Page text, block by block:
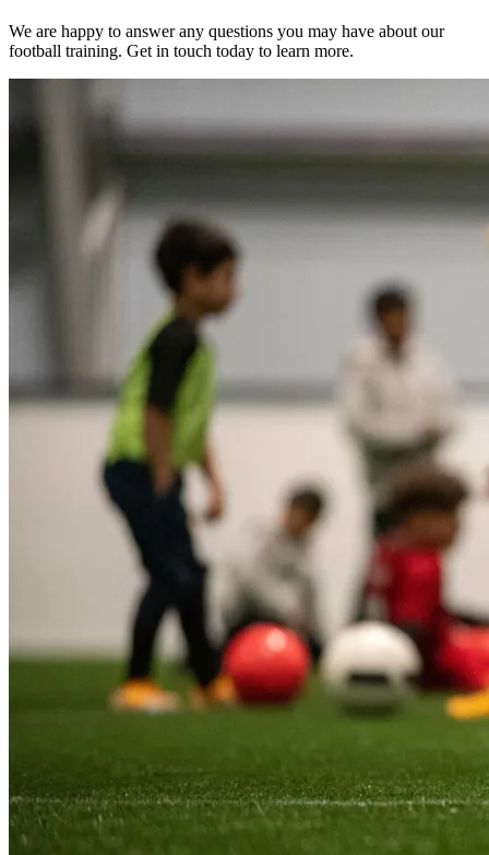
We are happy to answer any questions you may have about our
football training. Get in touch today to learn more.